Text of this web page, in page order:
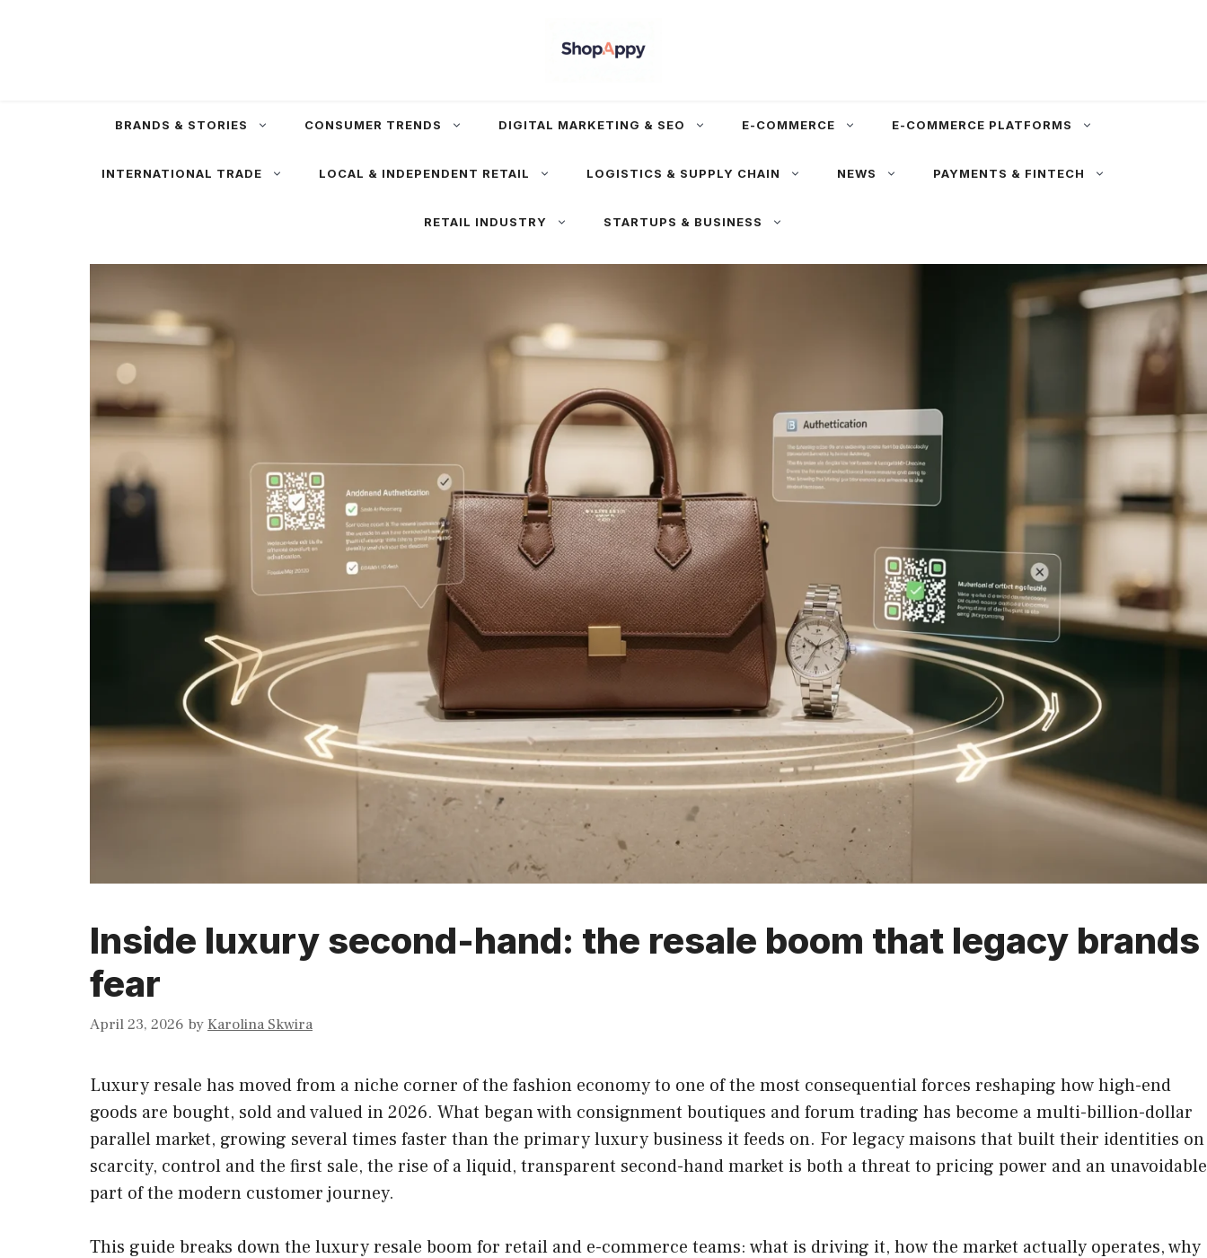
BRANDS & STORIES CONSUMER TRENDS DIGITAL MARKETING & SEO E-COMMERCE E-COMMERCE PLATFORMS
INTERNATIONAL TRADE LOCAL & INDEPENDENT RETAIL LOGISTICS & SUPPLY CHAIN NEWS PAYMENTS & FINTECH
RETAIL INDUSTRY STARTUPS & BUSINESS
Inside luxury second-hand: the resale boom that legacy brands
fear
April 23, 2026 byKarolina Skwira
Luxury resale has moved from a niche corner of the fashion economy to one of the most consequential forces reshaping how high-end
goods are bought, sold and valued in 2026. What began with consignment boutiques and forum trading has become a multi-billion-dollar
parallel market, growing several times faster than the primary luxury business it feeds on. For legacy maisons that built their identities on
scarcity, control and the first sale, the rise of a liquid, transparent second-hand market is both a threat to pricing power and an unavoidable
part of the modern customer journey.
This guide breaks down the luxury resale boom for retail and e-commerce teams: what is driving it, how the market actually operates, why